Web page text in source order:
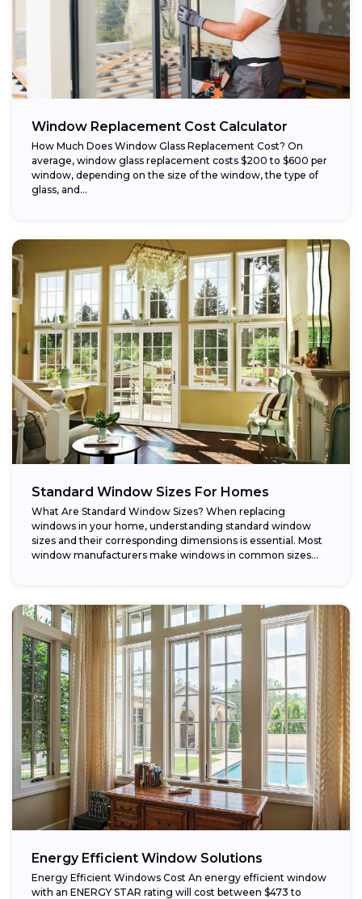
Window Replacement Cost Calculator
How Much Does Window Glass Replacement Cost? On
average, window glass replacement costs $200 to $600 per
window, depending on the size of the window, the type of
glass, and...
Standard Window Sizes For Homes
What Are Standard Window Sizes? When replacing
windows in your home, understanding standard window
sizes and their corresponding dimensions is essential. Most
window manufacturers make windows in common sizes
Energy Efficient Window Solutions
Energy Efficient Windows Cost An energy efficient window
with an ENERGY STAR rating will cost between $473 to